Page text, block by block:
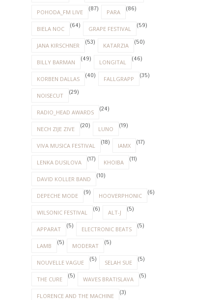
POHODA_FM LIVE (87) PARA (86)
BIELA NOC (64) GRAPE FESTIVAL (59)
JANA KIRSCHNER (53) KATARZIA (50)
BILLY BARMAN (49) LONGITAL (46)
KORBEN DALLAS (40) FALLGRAPP (35)
NOISECUT (29)
RADIO_HEAD AWARDS (24)
NECH ZIJE ZIVE (20) LUNO (19)
VIVA MUSICA FESTIVAL (18) IAMX (17)
LENKA DUSILOVA (17) KHOIBA (11)
DAVID KOLLER BAND (10)
DEPECHE MODE (9) HOOVERPHONIC (6)
WILSONIC FESTIVAL (6) ALT-J (5)
APPARAT (5) ELECTRONIC BEATS (5)
LAMB (5) MODERAT (5)
NOUVELLE VAGUE (5) SELAH SUE (5)
THE CURE (5) WAVES BRATISLAVA (5)
FLORENCE AND THE MACHINE (3)